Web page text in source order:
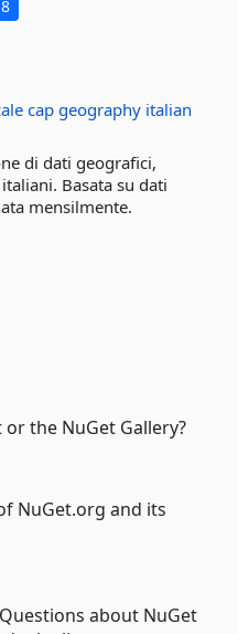
cap geography italian
di dati geografici,
Basata su dati
mensilmente.
the NuGet Gallery?
NuGet.org and its
about NuGet